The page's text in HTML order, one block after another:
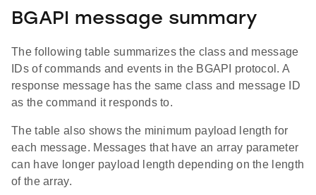
BGAPI message summary
The following table summarizes the class and message
IDs of commands and events in the BGAPI protocol. A
response message has the same class and message ID
as the command it responds to.
The table also shows the minimum payload length for
each message. Messages that have an array parameter
can have longer payload length depending on the length
of the array.